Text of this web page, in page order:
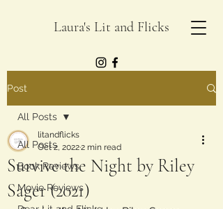
Laura's Lit and Flicks
Post
All Posts
Book Reviews
Movie Reviews
All Posts
Survive the Night by Riley
Sager (2021)
litandflicks
Oct 2, 20222 min read